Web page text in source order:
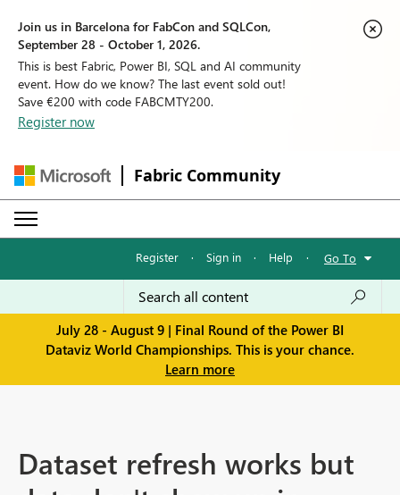
Join us in Barcelona for FabCon and SQLCon,
September 28 - October 1, 2026.
This is best Fabric, Power BI, SQL and AI community
event. How do we know? The last event sold out!
Save €200 with code FABCMTY200.
Register now
Fabric Community
Register · Sign in · Help · Go To
July 28 - August 9 | Final Round of the Power BI
Dataviz World Championships. This is your chance.
Learn more
Dataset refresh works but